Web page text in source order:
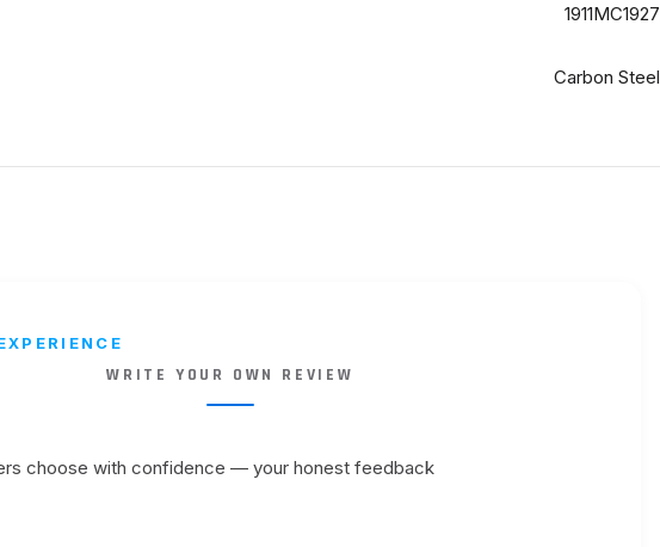
1911MC1927
Carbon Steel
WRITE YOUR OWN REVIEW
choose with confidence — your honest feedback